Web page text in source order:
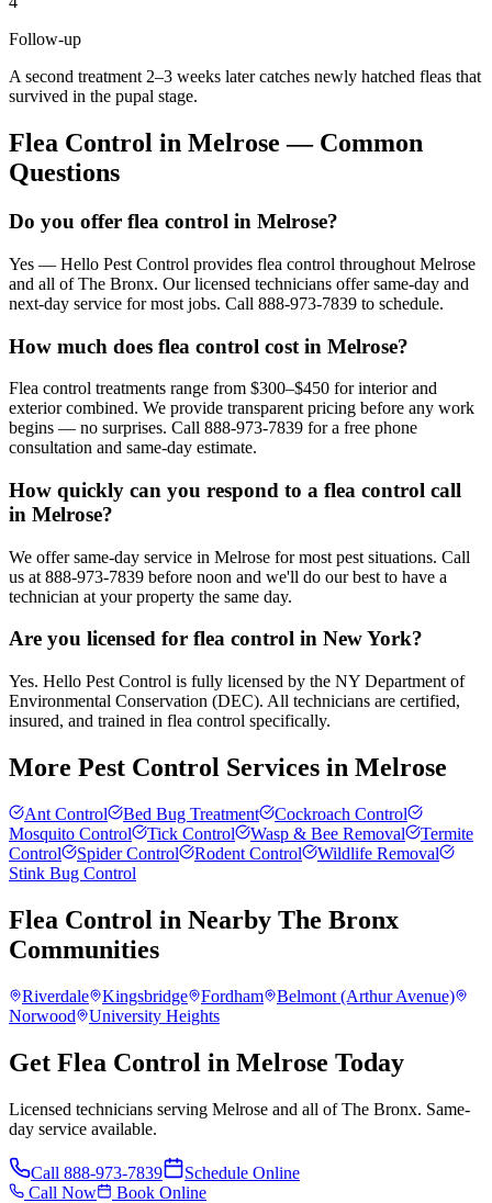
Follow-up
A second treatment 2–3 weeks later catches newly hatched fleas that
survived in the pupal stage.
Flea Control in Melrose — Common
Questions
Do you offer flea control in Melrose?
Yes — Hello Pest Control provides flea control throughout Melrose
and all of The Bronx. Our licensed technicians offer same-day and
next-day service for most jobs. Call 888-973-7839 to schedule.
How much does flea control cost in Melrose?
Flea control treatments range from $300–$450 for interior and
exterior combined. We provide transparent pricing before any work
begins — no surprises. Call 888-973-7839 for a free phone
consultation and same-day estimate.
How quickly can you respond to a flea control call
in Melrose?
We offer same-day service in Melrose for most pest situations. Call
us at 888-973-7839 before noon and we'll do our best to have a
technician at your property the same day.
Are you licensed for flea control in New York?
Yes. Hello Pest Control is fully licensed by the NY Department of
Environmental Conservation (DEC). All technicians are certified,
insured, and trained in flea control specifically.
More Pest Control Services in Melrose
Ant Control Bed Bug Treatment
Cockroach Control
Mosquito Control
Tick Control Wasp & Bee Removal
Termite
Control
Spider Control Rodent Control
Wildlife Removal
Stink Bug Control
Flea Control in Nearby The Bronx
Communities
Riverdale Kingsbridge Fordham
Belmont (Arthur Avenue)
Norwood
University Heights
Get Flea Control in Melrose Today
Licensed technicians serving Melrose and all of The Bronx. Same-
day service available.
Call 888-973-7839
Schedule Online
Call Now
Book Online